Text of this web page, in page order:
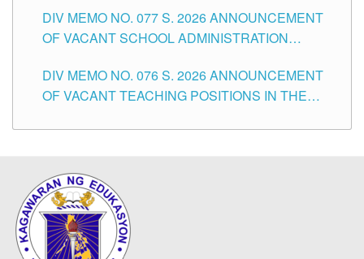
CITY
DIV MEMO NO. 077 S. 2026 ANNOUNCEMENT
OF VACANT SCHOOL ADMINISTRATION
TUGUEGARAO CITY
DIV MEMO NO. 076 S. 2026 ANNOUNCEMENT
OF VACANT TEACHING POSITIONS IN THE